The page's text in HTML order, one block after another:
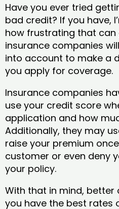
Have you ever tried
bad credit? If you have,
how frustrating that can
insurance companies
into account to make a
you apply for coverage.
Insurance companies
use your credit score
application and how
Additionally, they may
raise your premium
customer or even deny
your policy.
With that in mind, better
you have the best rates